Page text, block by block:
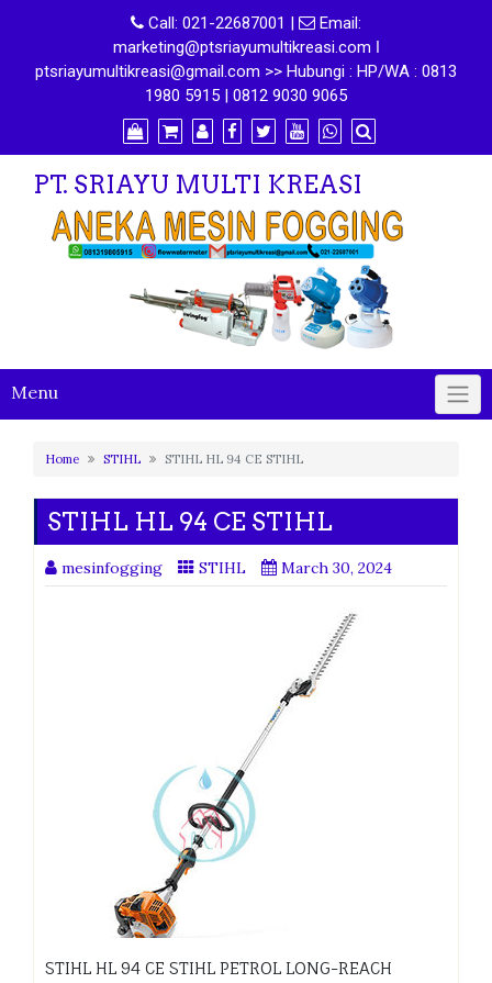
Call: 021-22687001 |
Email:
marketing@ptsriayumultikreasi.com ǀ
ptsriayumultikreasi@gmail.com >> Hubungi : HP/WA : 0813
1980 5915 | 0812 9030 9065
PT. SRIAYU MULTI KREASI
Menu
Home STIHL STIHL HL 94 CE STIHL
STIHL HL 94 CE STIHL
mesinfogging STIHL March 30, 2024
STIHL HL 94 CE STIHL PETROL LONG-REACH